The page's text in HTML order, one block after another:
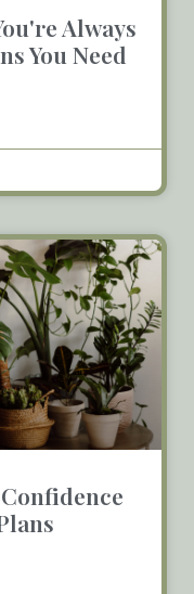
Always
You Need